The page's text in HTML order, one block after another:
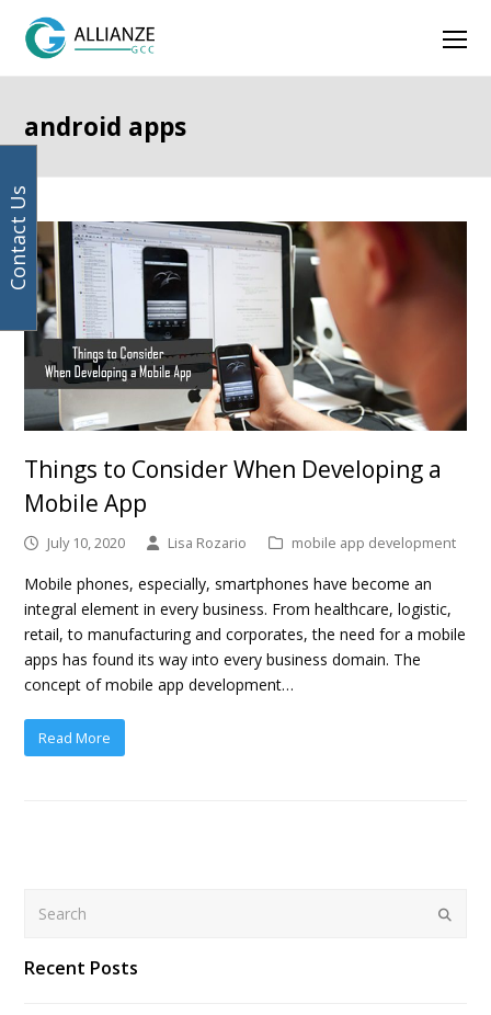
android apps
Things to Consider When Developing a
Mobile App
July 10, 2020 Lisa Rozario mobile app development
Mobile phones, especially, smartphones have become an
integral element in every business. From healthcare, logistic,
retail, to manufacturing and corporates, the need for a mobile
apps has found its way into every business domain. The
concept of mobile app development…
Read More
Submit
Recent Posts
email
address
Facebook
Instagram
LinkedIn
Twitter
Contact Us